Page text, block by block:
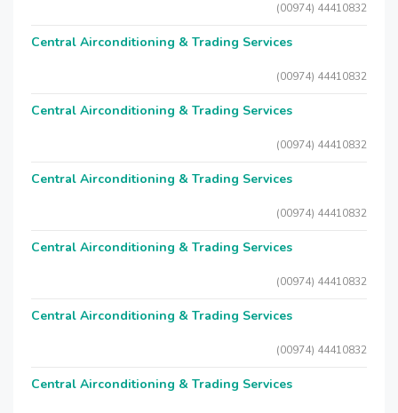
(00974) 44410832
Central Airconditioning & Trading Services
(00974) 44410832
Central Airconditioning & Trading Services
(00974) 44410832
Central Airconditioning & Trading Services
(00974) 44410832
Central Airconditioning & Trading Services
(00974) 44410832
Central Airconditioning & Trading Services
(00974) 44410832
Central Airconditioning & Trading Services